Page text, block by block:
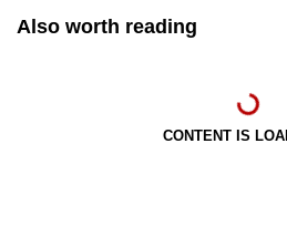
Also worth reading
CONTENT IS